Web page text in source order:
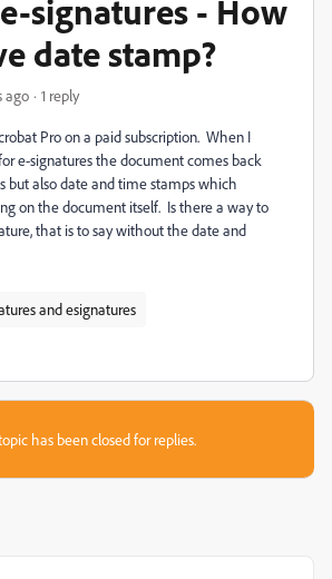
signatures - How
date stamp?
ago 1 reply
Pro on a paid subscription. When I
e-signatures the document comes back
but also date and time stamps which
on the document itself. Is there a way to
that is to say without the date and
and esignatures
has been closed for replies.